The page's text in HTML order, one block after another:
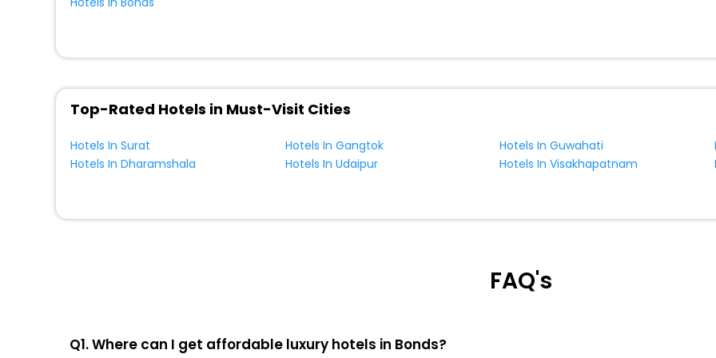
Top-Rated Hotels in Must-Visit Cities
Hotels In Surat Hotels In Gangtok Hotels In Guwahati
Hotels In Dharamshala
Hotels In Udaipur Hotels In Visakhapatnam
FAQ's
Q1. Where can I get affordable luxury hotels in Bonds?